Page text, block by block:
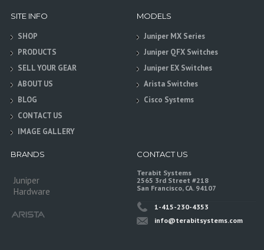
SITE INFO
SHOP
PRODUCTS
SELL YOUR GEAR
ABOUT US
BLOG
CONTACT US
IMAGE GALLERY
MODELS
Juniper MX Series
Juniper QFX Switches
Juniper EX Switches
Arista Switches
Cisco Systems
BRANDS
Juniper
Hardware
CONTACT US
Terabit Systems
2565 3rd Street #218
San Francisco, CA. 94107
1-415-230-4353
info@terabitsystems.com